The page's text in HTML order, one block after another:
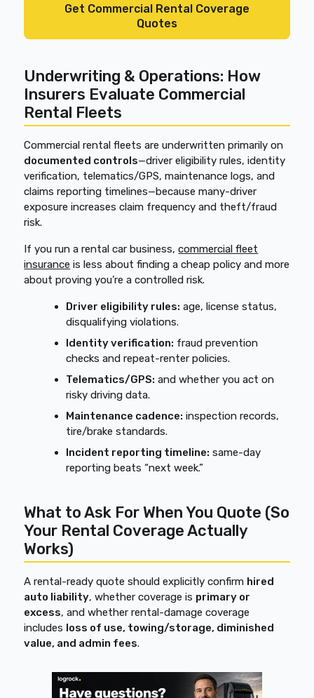
Get Commercial Rental Coverage
Quotes
Underwriting & Operations: How
Insurers Evaluate Commercial
Rental Fleets
Commercial rental fleets are underwritten primarily on
documented controls—driver eligibility rules, identity
verification, telematics/GPS, maintenance logs, and
claims reporting timelines—because many-driver
exposure increases claim frequency and theft/fraud
risk.
If you run a rental car business,commercial fleet
insurance is less about finding a cheap policy and more
about proving you’re a controlled risk.
Driver eligibility rules: age, license status,
disqualifying violations.
Identity verification: fraud prevention
checks and repeat-renter policies.
Telematics/GPS: and whether you act on
risky driving data.
Maintenance cadence: inspection records,
tire/brake standards.
Incident reporting timeline: same-day
reporting beats “next week.”
What to Ask For When You Quote (So
Your Rental Coverage Actually
Works)
A rental-ready quote should explicitly confirm hired
auto liability, whether coverage is primary or
excess, and whether rental-damage coverage
includes loss of use, towing/storage, diminished
value, and admin fees.